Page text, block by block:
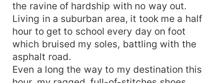
the ravine of hardship with no way out.
Living in a suburban area, it took me a half
hour to get to school every day on foot
which bruised my soles, battling with the
asphalt road.
Even a long the way to my destination this